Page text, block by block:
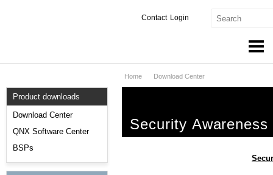
Login
Contact
Services
Markets
Product downloads
Download Center
QNX Software Center
BSPs
Home Download Center
Security Awareness